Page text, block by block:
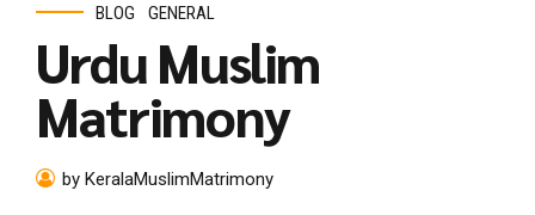
BLOG GENERAL
Urdu Muslim
Matrimony
by KeralaMuslimMatrimony